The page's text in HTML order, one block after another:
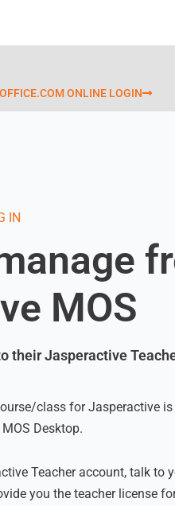
OFFICE.COM ONLINE LOGIN
IN
MOS
their Jasperactive
class for Jasperactive is
Desktop.
Teacher account, talk to
you the teacher license